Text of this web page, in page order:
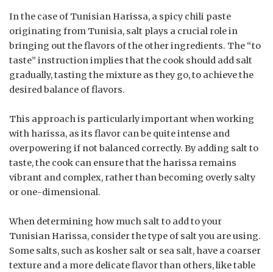
In the case of Tunisian Harissa, a spicy chili paste
originating from Tunisia, salt plays a crucial role in
bringing out the flavors of the other ingredients. The “to
taste” instruction implies that the cook should add salt
gradually, tasting the mixture as they go, to achieve the
desired balance of flavors.
This approach is particularly important when working
with harissa, as its flavor can be quite intense and
overpowering if not balanced correctly. By adding salt to
taste, the cook can ensure that the harissa remains
vibrant and complex, rather than becoming overly salty
or one-dimensional.
When determining how much salt to add to your
Tunisian Harissa, consider the type of salt you are using.
Some salts, such as kosher salt or sea salt, have a coarser
texture and a more delicate flavor than others, like table